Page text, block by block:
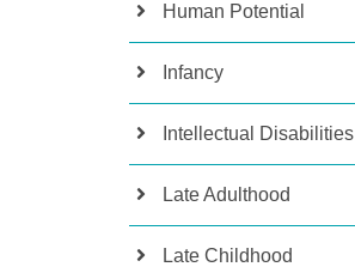
Human Potential
Infancy
Intellectual Disabilities
Late Adulthood
Late Childhood